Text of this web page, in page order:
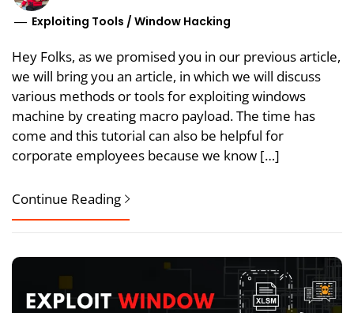
Exploiting Tools /Window Hacking
Hey Folks, as we promised you in our previous article,
we will bring you an article, in which we will discuss
various methods or tools for exploiting windows
machine by creating macro payload. The time has
come and this tutorial can also be helpful for
corporate employees because we know […]
Continue Reading